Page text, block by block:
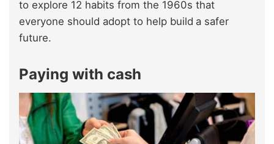
to explore 12 habits from the 1960s that
everyone should adopt to help build a safer
future.
Paying with cash